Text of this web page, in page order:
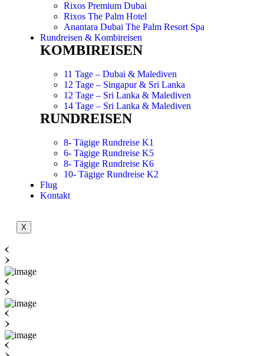
Rixos Premium Dubai
Rixos The Palm Hotel
Anantara Dubai The Palm Resort Spa
Rundreisen & Kombireisen
KOMBIREISEN
11 Tage – Dubai & Malediven
12 Tage – Singapur & Sri Lanka
12 Tage – Sri Lanka & Malediven
14 Tage – Sri Lanka & Malediven
RUNDREISEN
8- Tägige Rundreise K1
6- Tägige Rundreise K5
8- Tägige Rundreise K6
10- Tägige Rundreise K2
Flug
Kontakt
X